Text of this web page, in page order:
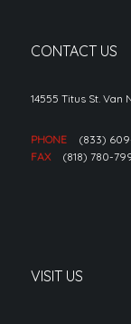
CONTACT US
14555 Titus St. Van
PHONE
(833)
FAX
(818) 780-
VISIT US